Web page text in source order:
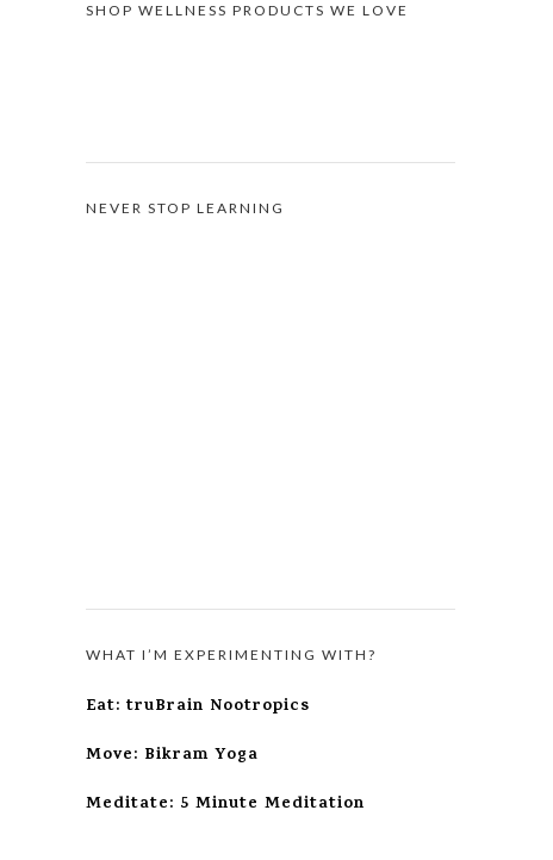
SHOP WELLNESS PRODUCTS WE LOVE
NEVER STOP LEARNING
WHAT I’M EXPERIMENTING WITH?
Eat: truBrain Nootropics
Move: Bikram Yoga
Meditate: 5 Minute Meditation